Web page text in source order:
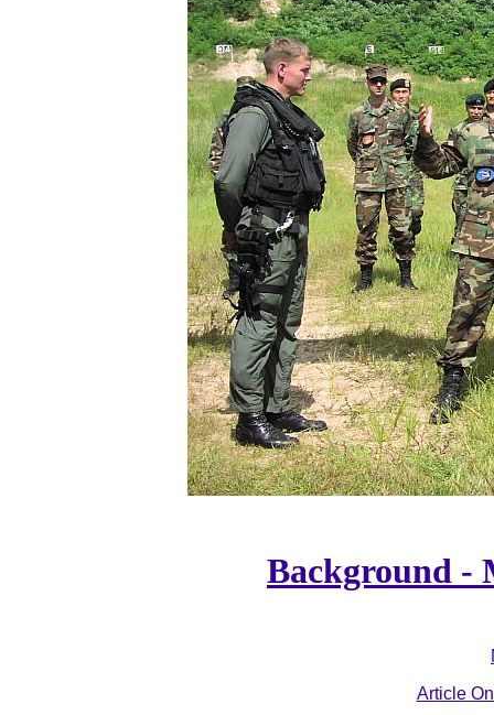
Background -
Article